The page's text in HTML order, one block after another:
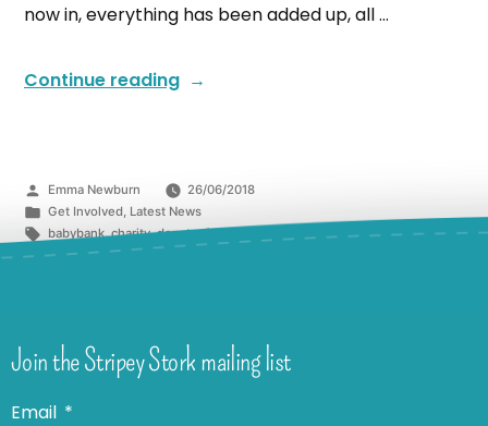
now in, everything has been added up, all …
Continue reading
Emma Newburn
26/06/2018
Get Involved, Latest News
babybank,charity,donate,fundraising kindness, Redhill
Join the Stripey Stork mailing list
Email